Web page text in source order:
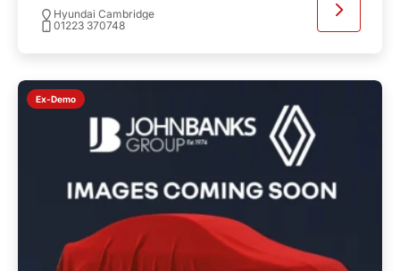
Hyundai Cambridge
01223 370748
Ex-Demo